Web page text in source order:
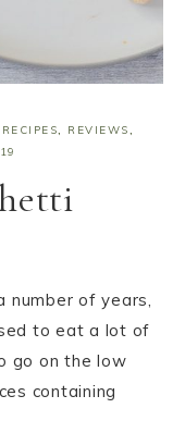
RECIPES, REVIEWS,
number of years,
to eat a lot of
go on the low
containing